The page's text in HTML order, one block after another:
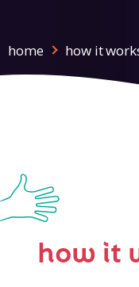
home how it
how it